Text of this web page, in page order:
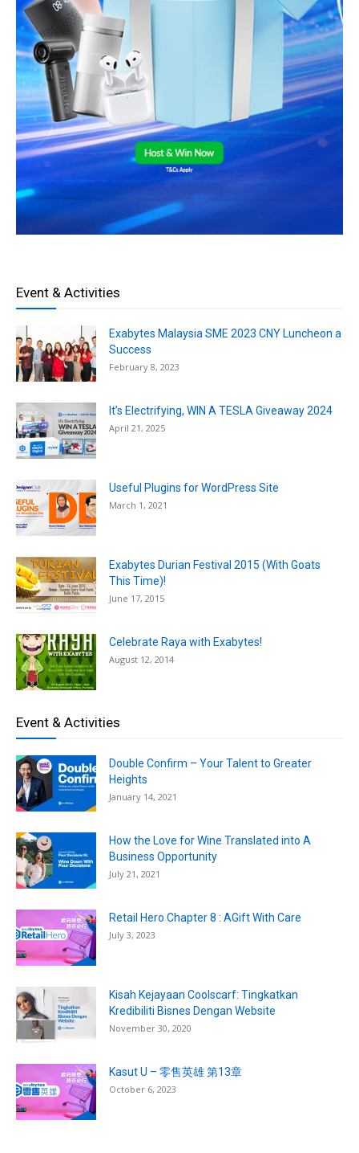
Event & Activities
Exabytes Malaysia SME 2023 CNY Luncheon a
Success
February 8, 2023
It’s Electrifying, WIN A TESLA Giveaway 2024
April 21, 2025
Useful Plugins for WordPress Site
March 1, 2021
Exabytes Durian Festival 2015 (With Goats
This Time)!
June 17, 2015
Celebrate Raya with Exabytes!
August 12, 2014
Event & Activities
Double Confirm – Your Talent to Greater
Heights
January 14, 2021
How the Love for Wine Translated into A
Business Opportunity
July 21, 2021
Retail Hero Chapter 8 : AGift With Care
July 3, 2023
Kisah Kejayaan Coolscarf: Tingkatkan
Kredibiliti Bisnes Dengan Website
November 30, 2020
Kasut U – 零售英雄 第13章
October 6, 2023